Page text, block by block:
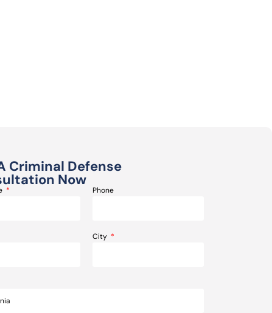
Criminal Defense
Now
Phone
City